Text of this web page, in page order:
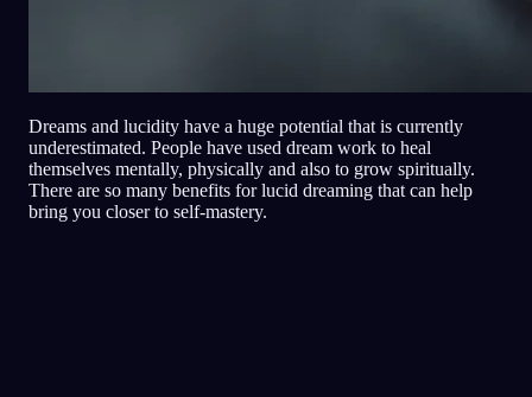
Dreams and lucidity have a huge potential that is currently
underestimated. People have used dream work to heal
themselves mentally, physically and also to grow spiritually.
There are so many benefits for lucid dreaming that can help
bring you closer to self-mastery.